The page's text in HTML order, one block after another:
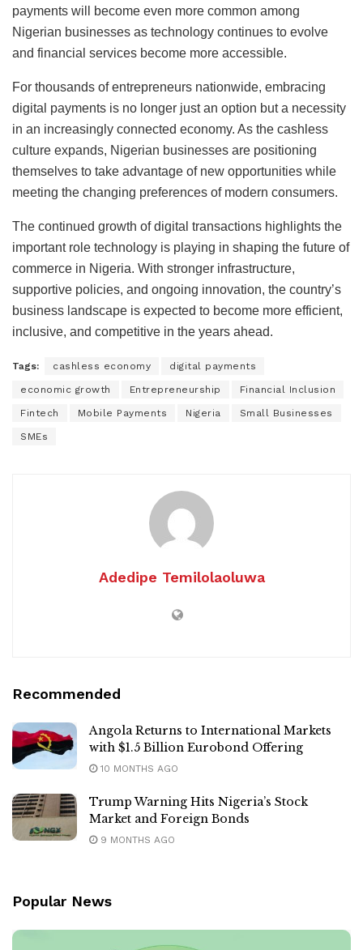
payments will become even more common among
Nigerian businesses as technology continues to evolve
and financial services become more accessible.
For thousands of entrepreneurs nationwide, embracing
digital payments is no longer just an option but a necessity
in an increasingly connected economy. As the cashless
culture expands, Nigerian businesses are positioning
themselves to take advantage of new opportunities while
meeting the changing preferences of modern consumers.
The continued growth of digital transactions highlights the
important role technology is playing in shaping the future of
commerce in Nigeria. With stronger infrastructure,
supportive policies, and ongoing innovation, the country’s
business landscape is expected to become more efficient,
inclusive, and competitive in the years ahead.
Tags: cashless economy digital payments
economic growth Entrepreneurship Financial Inclusion
Fintech Mobile Payments Nigeria Small Businesses
SMEs
Adedipe Temilolaoluwa
Recommended
Angola Returns to International Markets
with $1.5 Billion Eurobond Offering
10 MONTHS AGO
Trump Warning Hits Nigeria’s Stock
Market and Foreign Bonds
9 MONTHS AGO
Popular News